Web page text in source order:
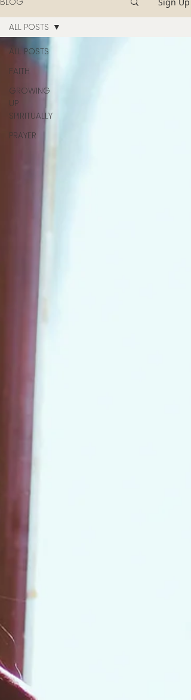
ALL POSTS
FAITH
GROWING
UP
SPIRITUALLY
PRAYER
ALL POSTS